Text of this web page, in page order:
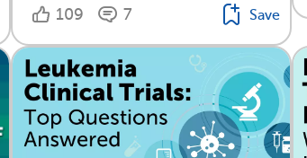
109 7 Save